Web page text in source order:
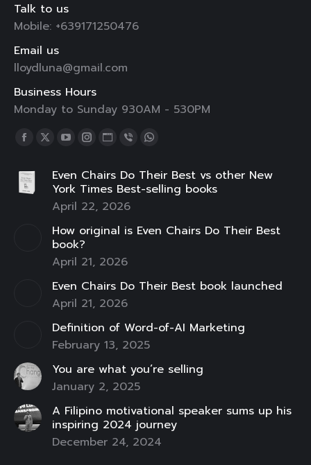
Talk to us
Mobile: +639171250476
Email us
lloydluna@gmail.com
Business Hours
Monday to Sunday 930AM - 530PM
Find us on:
Facebook
opens
in
window
X
opens
new
window
YouTube
opens
in
window
Instagram
opens
in
window
Website
opens
in
window
Viber
opens
in
window
Whatsapp
opens
window
Even Chairs Do Their Best vs other New
York Times Best-selling books
April 22, 2026
How original is Even Chairs Do Their Best
book?
April 21, 2026
Even Chairs Do Their Best book launched
April 21, 2026
Definition of Word-of-AI Marketing
February 13, 2025
You are what you’re selling
January 2, 2025
A Filipino motivational speaker sums up his
inspiring 2024 journey
December 24, 2024